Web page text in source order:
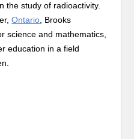
the study of radioactivity.
Ontario , Brooks
science and mathematics,
education in a field